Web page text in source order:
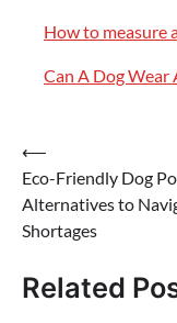
How to measure
Can A Dog Wear
Post
navigation
⟵
Eco-Friendly Dog
Alternatives to
Shortages
Related